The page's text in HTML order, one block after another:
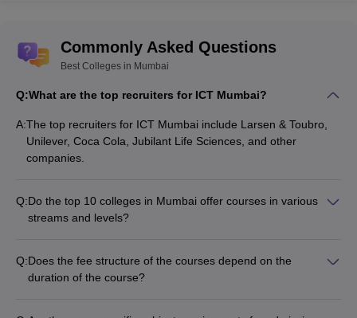
GSMC Mumbai MBBS
Ali Yavar Jung National Institute of Speech
and Hearing Disabilities
Top Law Colleges in Mumbai 2025
are some of the entrance exams accepted by thebest law
colleges in Mumbai. Check details below of the top colleges in
Commonly Asked Questions
Best Colleges in Mumbai
Q:What are the top recruiters for ICT Mumbai?
A:The top recruiters for ICT Mumbai include Larsen & Toubro,
Unilever, Coca Cola, Jubilant Life Sciences, and other
companies.
Q:Do the top 10 colleges in Mumbai offer courses in various
streams and levels?
doctoral programs.
Q:Does the fee structure of the courses depend on the
duration of the course?